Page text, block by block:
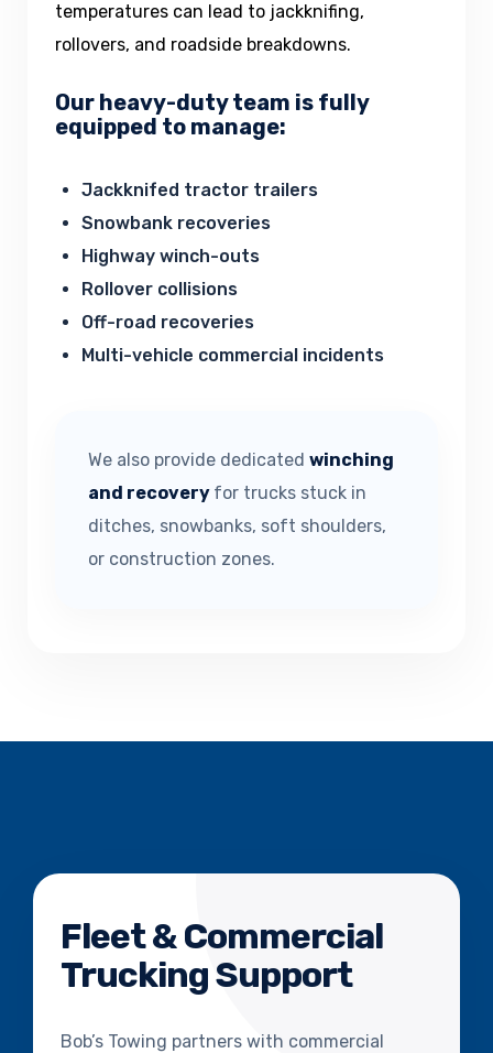
temperatures can lead to jackknifing,
rollovers, and roadside breakdowns.
Our heavy-duty team is fully
equipped to manage:
Jackknifed tractor trailers
Snowbank recoveries
Highway winch-outs
Rollover collisions
Off-road recoveries
Multi-vehicle commercial incidents
We also provide dedicated winching
and recovery for trucks stuck in
ditches, snowbanks, soft shoulders,
or construction zones.
Fleet & Commercial
Trucking Support
Bob’s Towing partners with commercial